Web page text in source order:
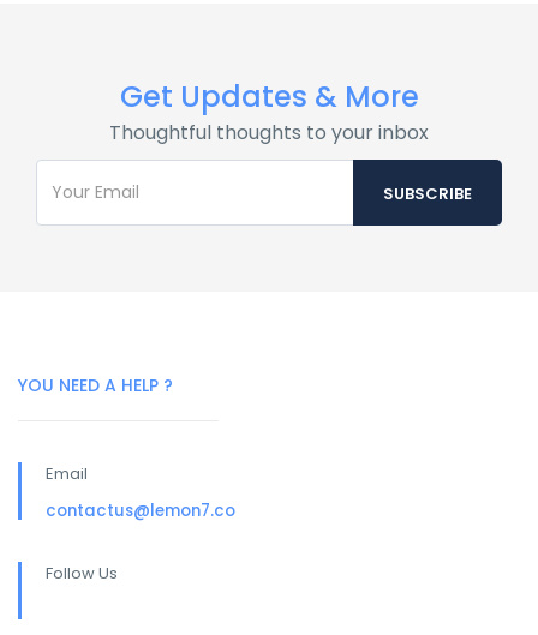
Get Updates & More
Thoughtful thoughts to your inbox
YOU NEED A HELP ?
Email
contactus@lemon7.co
Follow Us